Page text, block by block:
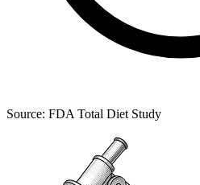
Source: FDA Total Diet Study